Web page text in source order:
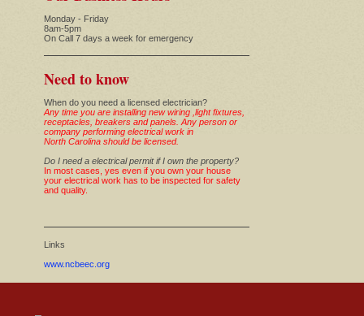
Monday - Friday
8am-5pm
On Call 7 days a week for emergency
Need to know
When do you need a licensed electrician?
Any time you are installing new wiring ,light fixtures,
receptacles, breakers and panels. Any person or
company performing electrical work in
North Carolina should be licensed.
Do I need a electrical permit if I own the property?
In most cases, yes even if you own your house
your electrical work has to be inspected for safety
and quality.
Links
www.ncbeec.org